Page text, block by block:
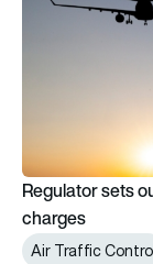
Regulator sets
charges
Air Traffic